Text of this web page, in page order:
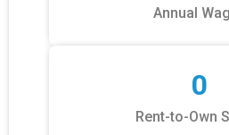
Annual
0
Rent-to-Own